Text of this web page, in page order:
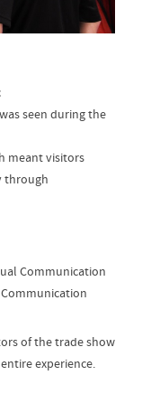
seen during the
meant visitors
through
Communication
Communication
of the trade show
experience.